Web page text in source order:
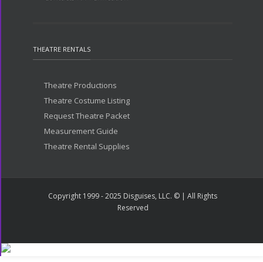
THEATRE RENTALS
Theatre Productions
Theatre Costume Listing
Request Theatre Packet
Measurement Guide
Theatre Rental Supplies
Copyright 1999 - 2025 Disguises, LLC. © | All Rights
Reserved